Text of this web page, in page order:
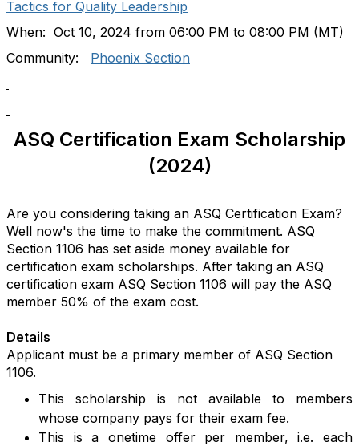
Tactics for Quality Leadership
When: Oct 10, 2024 from 06:00 PM to 08:00 PM (MT)
Community: Phoenix Section
ASQ Certification Exam Scholarship
(2024)
Are you considering taking an ASQ Certification Exam?
Well now's the time to make the commitment. ASQ
Section 1106 has set aside money available for
certification exam scholarships. After taking an ASQ
certification exam ASQ Section 1106 will pay the ASQ
member 50% of the exam cost.
Details
Applicant must be a primary member of ASQ Section
1106.
This scholarship is not available to members
whose company pays for their exam fee.
This is a onetime offer per member, i.e. each